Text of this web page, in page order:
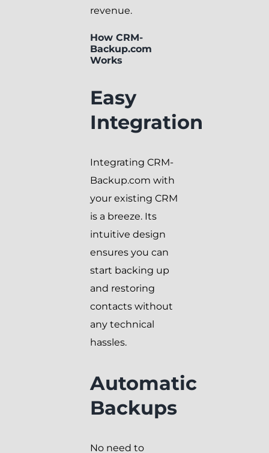
revenue.
How CRM-
Backup.com
Works
Easy
Integration
Integrating CRM-
Backup.com with
your existing CRM
is a breeze. Its
intuitive design
ensures you can
start backing up
and restoring
contacts without
any technical
hassles.
Automatic
Backups
No need to